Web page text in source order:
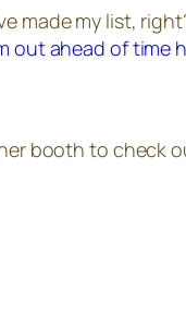
my list,
out ahead of time
booth to check